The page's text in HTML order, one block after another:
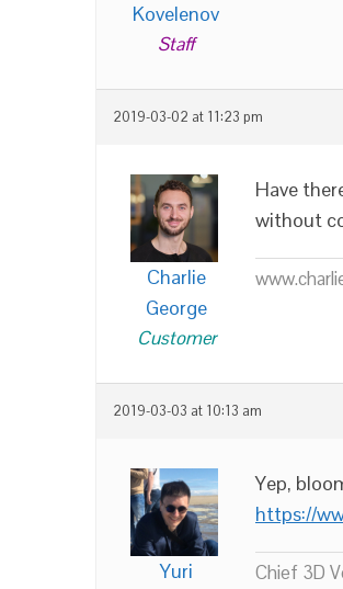
Kovelenov
Staff
2019-03-02 at 11:23 pm
Charlie
George
Customer
Have
without
2019-03-03 at 10:13 am
Yuri
Yep,
https://
Chief 3D